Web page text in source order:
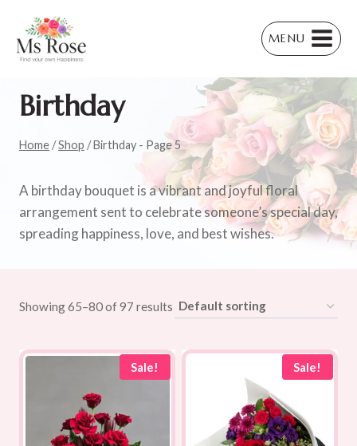
content
MENU
Birthday
Home /Shop /Birthday - Page 5
A birthday bouquet is a vibrant and joyful floral
arrangement sent to celebrate someone’s special day,
spreading happiness, love, and best wishes.
Showing 65–80 of 97 results
Sale! Sale!